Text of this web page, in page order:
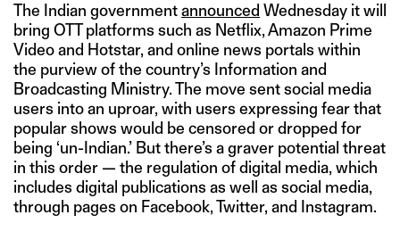
The Indian governmentannounced Wednesday it will
bring OTT platforms such as Netflix, Amazon Prime
Video and Hotstar, and online news portals within
the purview of the country’s Information and
Broadcasting Ministry. The move sent social media
users into an uproar, with users expressing fear that
popular shows would be censored or dropped for
being ‘un-Indian.’ But there’s a graver potential threat
in this order — the regulation of digital media, which
includes digital publications as well as social media,
through pages on Facebook, Twitter, and Instagram.